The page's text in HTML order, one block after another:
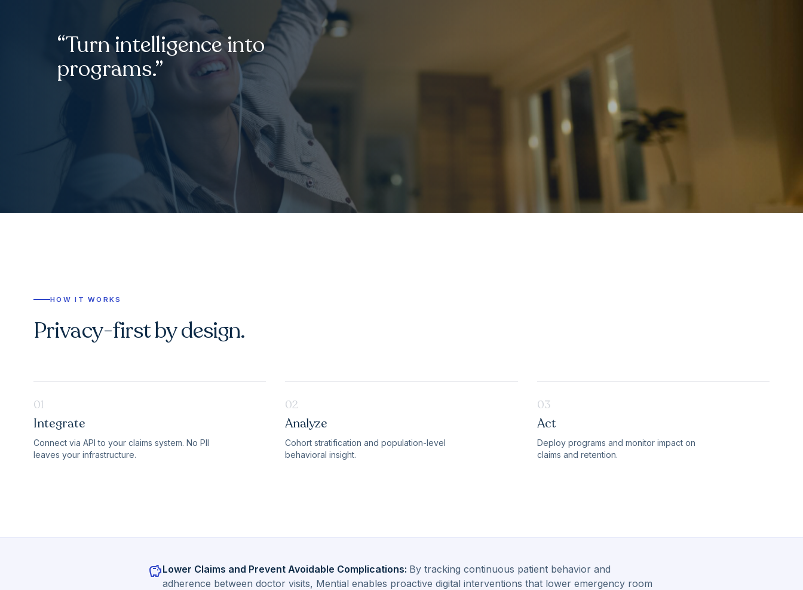
“Turn intelligence into
programs.”
HOW IT WORKS
Privacy-first by design.
01
Integrate
Connect via API to your claims system. No PII
leaves your infrastructure.
02
Analyze
Cohort stratification and population-level
behavioral insight.
03
Act
Deploy programs and monitor impact on
claims and retention.
savingsLower Claims and Prevent Avoidable Complications: By tracking continuous patient behavior and
adherence between doctor visits, Mential enables proactive digital interventions that lower emergency room